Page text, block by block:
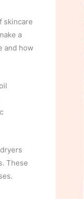
skincare
a
and how
These